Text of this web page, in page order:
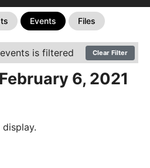
Events Files
is filtered Clear Filter
6, 2021